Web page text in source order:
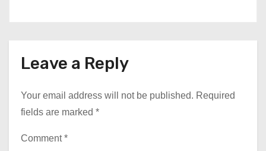
Leave a Reply
Your email address will not be published. Required
fields are marked *
Comment*